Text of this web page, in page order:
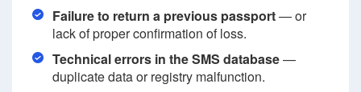
Failure to return a previous passport— or
lack of proper confirmation of loss.
Technical errors in the SMS database—
duplicate data or registry malfunction.